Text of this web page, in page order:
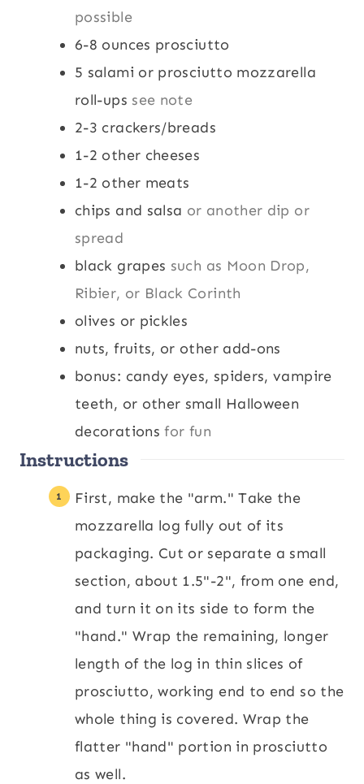
possible
6-8 ounces prosciutto
5 salami or prosciutto mozzarella
roll-ups see note
2-3 crackers/breads
1-2 other cheeses
1-2 other meats
chips and salsa or another dip or
spread
black grapes such as Moon Drop,
Ribier, or Black Corinth
olives or pickles
nuts, fruits, or other add-ons
bonus: candy eyes, spiders, vampire
teeth, or other small Halloween
decorations for fun
Instructions
First, make the "arm." Take the
mozzarella log fully out of its
packaging. Cut or separate a small
section, about 1.5"-2", from one end,
and turn it on its side to form the
"hand." Wrap the remaining, longer
length of the log in thin slices of
prosciutto, working end to end so the
whole thing is covered. Wrap the
flatter "hand" portion in prosciutto
as well.